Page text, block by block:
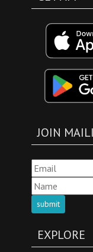
JOIN
submit
EXPLORE